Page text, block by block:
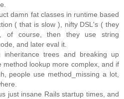
damn fat classes in runtime based
( that is slow ), nifty DSL's ( they
of course, then they use string
and later eval it.
inheritance trees and breaking up
method lookup more complex, and if
people use method_missing a lot,
just insane Rails startup times, and